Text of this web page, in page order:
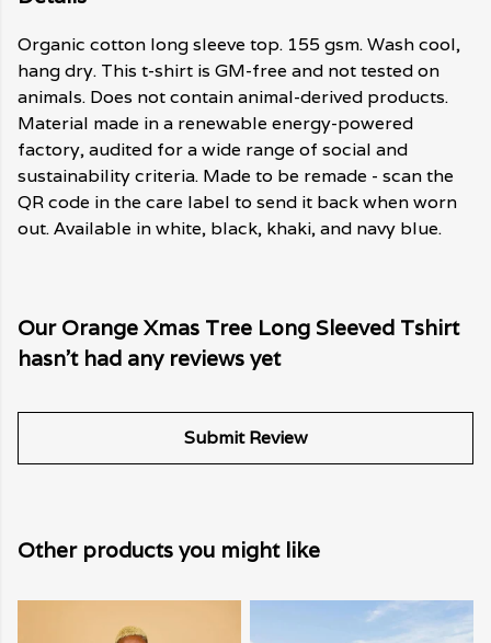
Organic cotton long sleeve top. 155 gsm. Wash cool,
hang dry. This t-shirt is GM-free and not tested on
animals. Does not contain animal-derived products.
Material made in a renewable energy-powered
factory, audited for a wide range of social and
sustainability criteria. Made to be remade - scan the
QR code in the care label to send it back when worn
out. Available in white, black, khaki, and navy blue.
Our Orange Xmas Tree Long Sleeved Tshirt
hasn't had any reviews yet
Submit Review
Other products you might like